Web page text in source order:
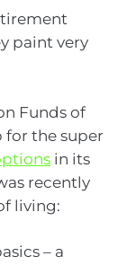
paint very
Funds of
for the super
in its
recently
living:
– a